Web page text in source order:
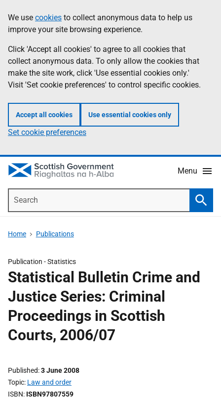
to
main
content
help
Information
We use cookies to collect anonymous data to help us
improve your site browsing experience.
Click 'Accept all cookies' to agree to all cookies that
collect anonymous data. To only allow the cookies that
make the site work, click 'Use essential cookies only.'
Visit 'Set cookie preferences' to control specific cookies.
Accept all cookies Use essential cookies only
Set cookie preferences
Menu
Home Publications
Publication -Statistics
Statistical Bulletin Crime and
Justice Series: Criminal
Proceedings in Scottish
Courts, 2006/07
Published 3 June 2008
Topic Law and order
ISBN ISBN97807559